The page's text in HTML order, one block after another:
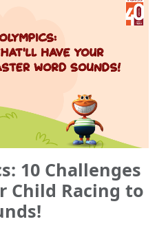
10 Challenges
Child Racing to